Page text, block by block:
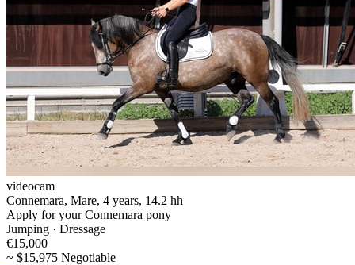
videocam
Connemara, Mare, 4 years, 14.2 hh
Apply for your Connemara pony
Jumping · Dressage
€15,000
~ $15,975 Negotiable